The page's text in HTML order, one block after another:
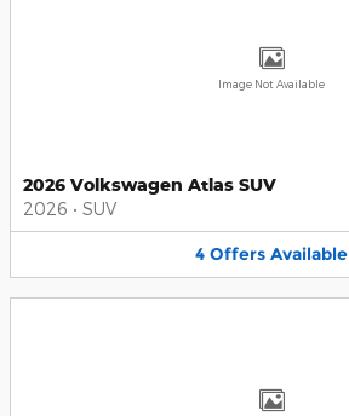
Image Not Available
2026 Volkswagen Atlas SUV
2026 • SUV
4 Offers Available